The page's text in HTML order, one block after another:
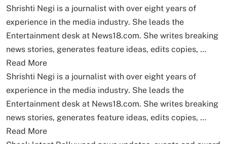
Shrishti Negi is a journalist with over eight years of
experience in the media industry. She leads the
Entertainment desk at News18.com. She writes breaking
news stories, generates feature ideas, edits copies, …
Read More
Shrishti Negi is a journalist with over eight years of
experience in the media industry. She leads the
Entertainment desk at News18.com. She writes breaking
news stories, generates feature ideas, edits copies, …
Read More